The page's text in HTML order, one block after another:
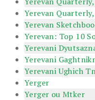
Yerevan
Yerevan
Yerevan: Top 10
Yerevani
Yerevani
Yerevani Ughich
Yerger
Yerger ou Mtker